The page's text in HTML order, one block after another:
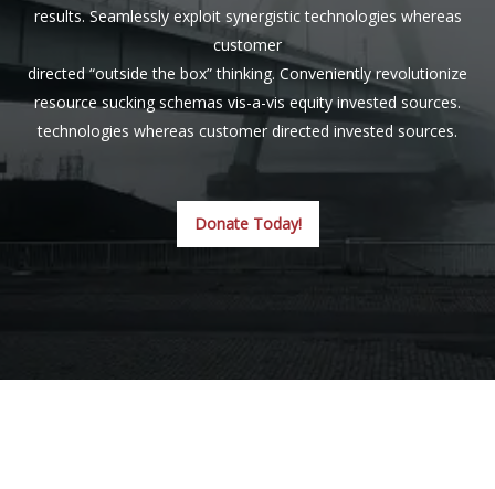
results. Seamlessly exploit synergistic technologies whereas
customer
directed “outside the box” thinking. Conveniently revolutionize
resource sucking schemas vis-a-vis equity invested sources.
technologies whereas customer directed invested sources.
Donate Today!